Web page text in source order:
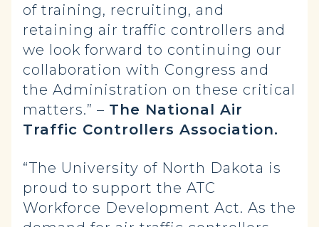
of training, recruiting, and
retaining air traffic controllers and
we look forward to continuing our
collaboration with Congress and
the Administration on these critical
matters.” – The National Air
Traffic Controllers Association.
“The University of North Dakota is
proud to support the ATC
Workforce Development Act. As the